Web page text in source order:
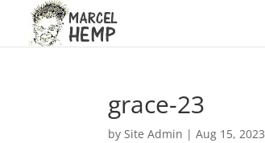
grace-23
bySite Admin |Aug 15, 2023